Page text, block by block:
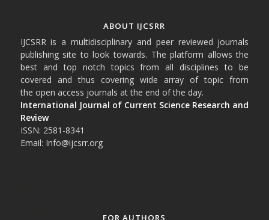
ABOUT IJCSRR
IJCSRR is a multidisciplinary and peer reviewed journals
publishing site to look towards. The platform allows the
best and top notch topics from all disciplines to be
covered and thus covering wide array of topic from
the open access journals at the end of the day.
International Journal of Current Science Research and
Review
ISSN: 2581-8341
Email: Info@ijcsrr.org